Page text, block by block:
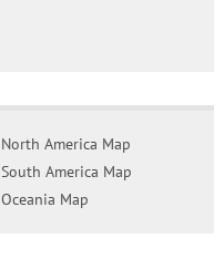
North America Map
South America Map
Oceania Map